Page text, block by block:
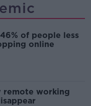
of people less
online
remote working